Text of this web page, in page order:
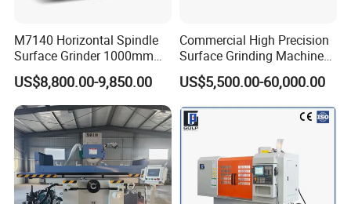
M7140 Horizontal Spindle
Surface Grinder 1000mm
1600mm and 2000mm
Table Options for General
Machinery Auto Parts High
Precision Grinding Machine
US$8,800.00-9,850.00
Commercial High Precision
Surface Grinding Machine
for Industrial Metal Sheet
US$5,500.00-60,000.00